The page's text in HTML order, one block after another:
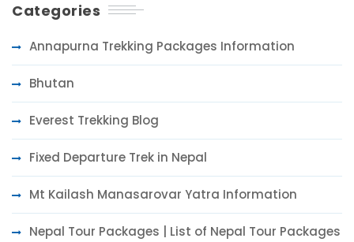
Categories
Annapurna Trekking Packages Information
Bhutan
Everest Trekking Blog
Fixed Departure Trek in Nepal
Mt Kailash Manasarovar Yatra Information
Nepal Tour Packages | List of Nepal Tour Packages